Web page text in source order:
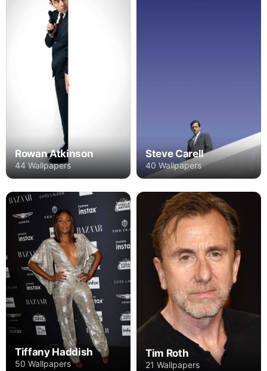
Rowan Atkinson
44 Wallpapers
Steve Carell
40 Wallpapers
Tiffany Haddish
50 Wallpapers
Tim Roth
21 Wallpapers